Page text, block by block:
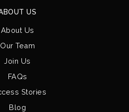
US
About Us
Our Team
Join Us
FAQs
Stories
Blog